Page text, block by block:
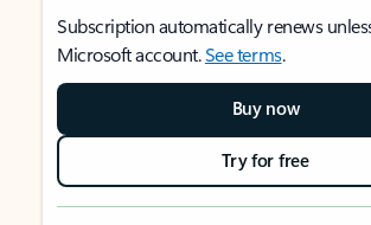
Subscription automatically renews
Microsoft account.See terms.
Buy now
Try for free